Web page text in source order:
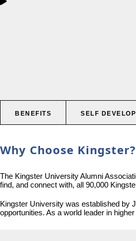
BENEFITS SELF
Why Choose Kingster?
The Kingster University Alumni
find, and connect with, all 90,000
Kingster University was established by
opportunities. As a world leader in